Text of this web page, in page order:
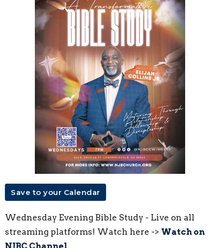
Save to your Calendar
Wednesday Evening Bible Study - Live on all
streaming platforms! Watch here -> Watch on
NJBC Channel